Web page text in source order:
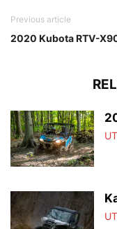
Previous article
2020 Kubota RTV-